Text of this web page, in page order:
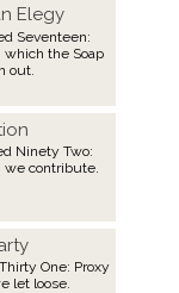
Elegy
Seventeen:
which the Soap
out.
Ninety Two:
we contribute.
One: Proxy
let loose.